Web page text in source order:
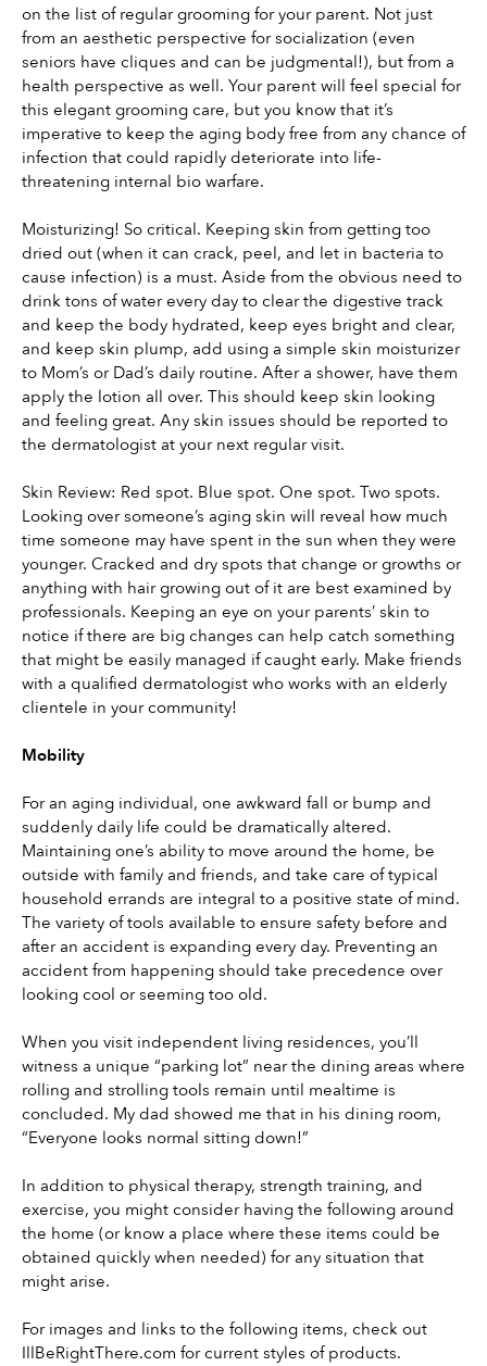
on the list of regular grooming for your parent. Not just
from an aesthetic perspective for socialization (even
seniors have cliques and can be judgmental!), but from a
health perspective as well. Your parent will feel special for
this elegant grooming care, but you know that it’s
imperative to keep the aging body free from any chance of
infection that could rapidly deteriorate into life-
threatening internal bio warfare.
Moisturizing! So critical. Keeping skin from getting too
dried out (when it can crack, peel, and let in bacteria to
cause infection) is a must. Aside from the obvious need to
drink tons of water every day to clear the digestive track
and keep the body hydrated, keep eyes bright and clear,
and keep skin plump, add using a simple skin moisturizer
to Mom’s or Dad’s daily routine. After a shower, have them
apply the lotion all over. This should keep skin looking
and feeling great. Any skin issues should be reported to
the dermatologist at your next regular visit.
Skin Review: Red spot. Blue spot. One spot. Two spots.
Looking over someone’s aging skin will reveal how much
time someone may have spent in the sun when they were
younger. Cracked and dry spots that change or growths or
anything with hair growing out of it are best examined by
professionals. Keeping an eye on your parents’ skin to
notice if there are big changes can help catch something
that might be easily managed if caught early. Make friends
with a qualified dermatologist who works with an elderly
clientele in your community!
Mobility
For an aging individual, one awkward fall or bump and
suddenly daily life could be dramatically altered.
Maintaining one’s ability to move around the home, be
outside with family and friends, and take care of typical
household errands are integral to a positive state of mind.
The variety of tools available to ensure safety before and
after an accident is expanding every day. Preventing an
accident from happening should take precedence over
looking cool or seeming too old.
When you visit independent living residences, you’ll
witness a unique “parking lot” near the dining areas where
rolling and strolling tools remain until mealtime is
concluded. My dad showed me that in his dining room,
“Everyone looks normal sitting down!”
In addition to physical therapy, strength training, and
exercise, you might consider having the following around
the home (or know a place where these items could be
obtained quickly when needed) for any situation that
might arise.
For images and links to the following items, check out
IllBeRightThere.com for current styles of products.